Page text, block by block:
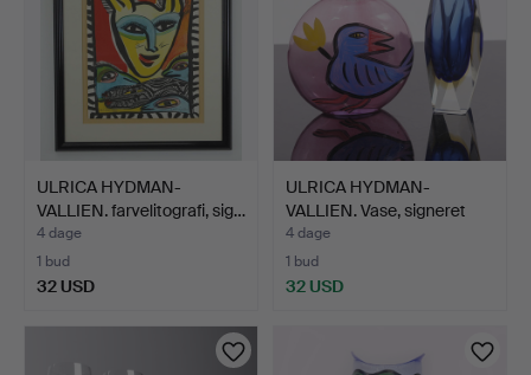
ULRICA HYDMAN-
VALLIEN. farvelitografi, sig…
4 dage
1 bud
32 USD
ULRICA HYDMAN-
VALLIEN. Vase, signeret
"Kos…
4 dage
1 bud
32 USD